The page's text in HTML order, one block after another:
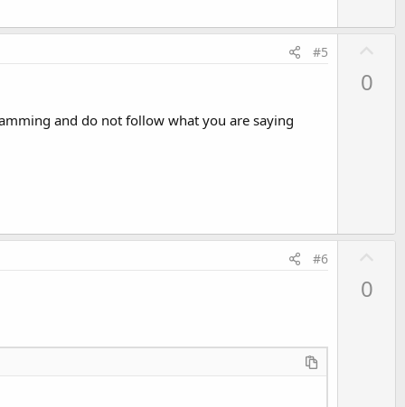
#5
and do not follow what you are saying
0
#6
0